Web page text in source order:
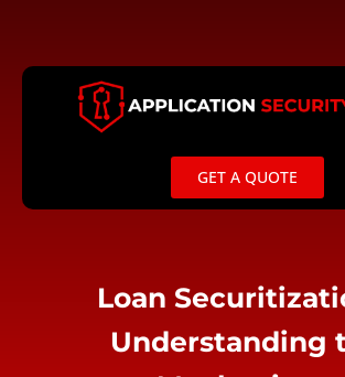
content
GET A QUOTE
Loan
Understanding